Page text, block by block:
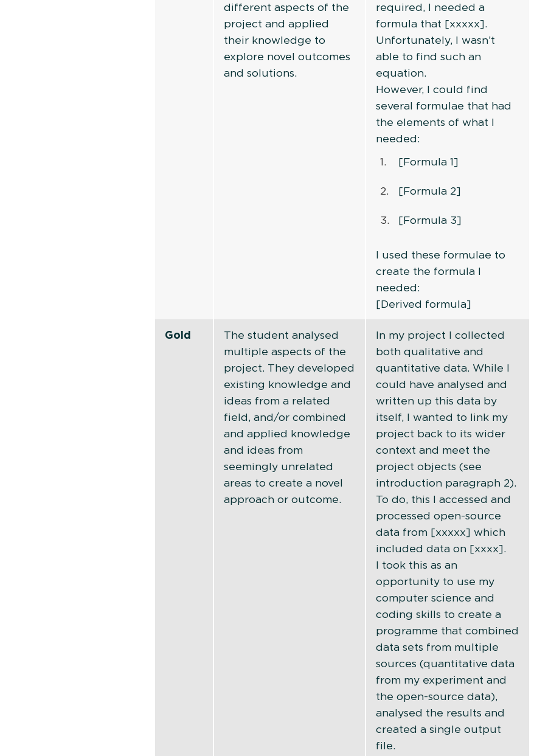
different aspects of the
project and applied
their knowledge to
explore novel outcomes
and solutions.
required, I needed a
formula that [xxxxx].
Unfortunately, I wasn’t
able to find such an
equation.
However, I could find
several formulae that had
the elements of what I
needed:
[Formula 1]
[Formula 2]
[Formula 3]
I used these formulae to
create the formula I
needed:
[Derived formula]
Gold
The student analysed
multiple aspects of the
project. They developed
existing knowledge and
ideas from a related
field, and/or combined
and applied knowledge
and ideas from
seemingly unrelated
areas to create a novel
approach or outcome.
In my project I collected
both qualitative and
quantitative data. While I
could have analysed and
written up this data by
itself, I wanted to link my
project back to its wider
context and meet the
project objects (see
introduction paragraph 2).
To do, this I accessed and
processed open-source
data from [xxxxx] which
included data on [xxxx].
I took this as an
opportunity to use my
computer science and
coding skills to create a
programme that combined
data sets from multiple
sources (quantitative data
from my experiment and
the open-source data),
analysed the results and
created a single output
file.